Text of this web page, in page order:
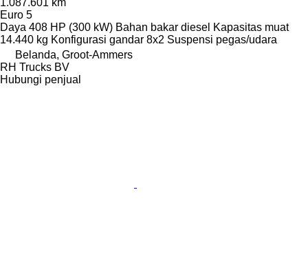
1.087.601 km
Euro 5
Daya 408 HP (300 kW) Bahan bakar diesel Kapasitas muat
14.440 kg Konfigurasi gandar 8x2 Suspensi pegas/udara
Belanda, Groot-Ammers
RH Trucks BV
Hubungi penjual